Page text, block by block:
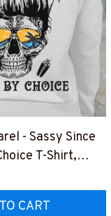
- Sassy Since
T-Shirt,
CART